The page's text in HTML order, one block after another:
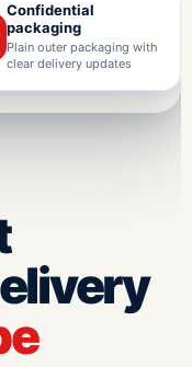
Confidential
packaging
Plain outer packaging with
clear delivery updates